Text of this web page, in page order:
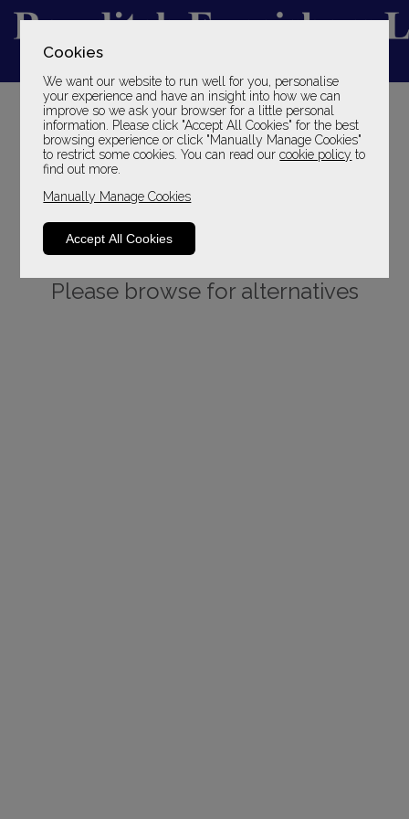
Cookies
We want our website to run well for you, personalise
your experience and have an insight into how we can
improve so we ask your browser for a little personal
information. Please click "Accept All Cookies" for the best
browsing experience or click "Manually Manage Cookies"
to restrict some cookies. You can read ourcookie policy to
find out more.
Manually Manage Cookies
Accept All Cookies
YOUR LOCAL FAMILY STORE
SINCE 1969
Please browse for alternatives